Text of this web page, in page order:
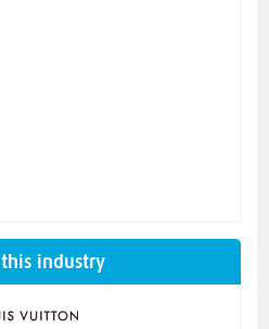
industry